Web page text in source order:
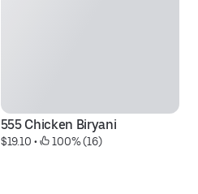
555 Chicken Biryani
$19.10 • 100% (16)